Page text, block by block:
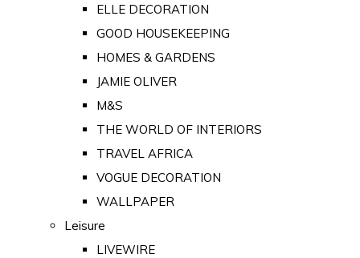
ELLE DECORATION
GOOD HOUSEKEEPING
HOMES & GARDENS
JAMIE OLIVER
M&S
THE WORLD OF INTERIORS
TRAVEL AFRICA
VOGUE DECORATION
WALLPAPER
Leisure
LIVEWIRE